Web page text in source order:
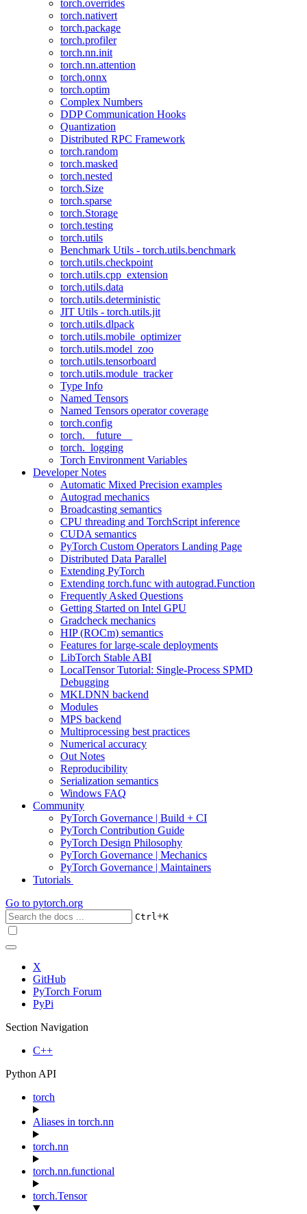
torch.overrides
torch.nativert
torch.package
torch.profiler
torch.nn.init
torch.nn.attention
torch.onnx
torch.optim
Complex Numbers
DDP Communication Hooks
Quantization
Distributed RPC Framework
torch.random
torch.masked
torch.nested
torch.Size
torch.sparse
torch.Storage
torch.testing
torch.utils
Benchmark Utils - torch.utils.benchmark
torch.utils.checkpoint
torch.utils.cpp_extension
torch.utils.data
torch.utils.deterministic
JIT Utils - torch.utils.jit
torch.utils.dlpack
torch.utils.mobile_optimizer
torch.utils.model_zoo
torch.utils.tensorboard
torch.utils.module_tracker
Type Info
Named Tensors
Named Tensors operator coverage
torch.config
torch.__future__
torch._logging
Torch Environment Variables
Developer Notes
Automatic Mixed Precision examples
Autograd mechanics
Broadcasting semantics
CPU threading and TorchScript inference
CUDA semantics
PyTorch Custom Operators Landing Page
Distributed Data Parallel
Extending PyTorch
Extending torch.func with autograd.Function
Frequently Asked Questions
Getting Started on Intel GPU
Gradcheck mechanics
HIP (ROCm) semantics
Features for large-scale deployments
LibTorch Stable ABI
LocalTensor Tutorial: Single-Process SPMD
Debugging
MKLDNN backend
Modules
MPS backend
Multiprocessing best practices
Numerical accuracy
Out Notes
Reproducibility
Serialization semantics
Windows FAQ
Community
PyTorch Governance | Build + CI
PyTorch Contribution Guide
PyTorch Design Philosophy
PyTorch Governance | Mechanics
PyTorch Governance | Maintainers
Tutorials
Go to pytorch.org
Ctrl+K
X
GitHub
PyTorch Forum
PyPi
Section Navigation
C++
Python API
torch
Aliases in torch.nn
torch.nn
torch.nn.functional
torch.Tensor